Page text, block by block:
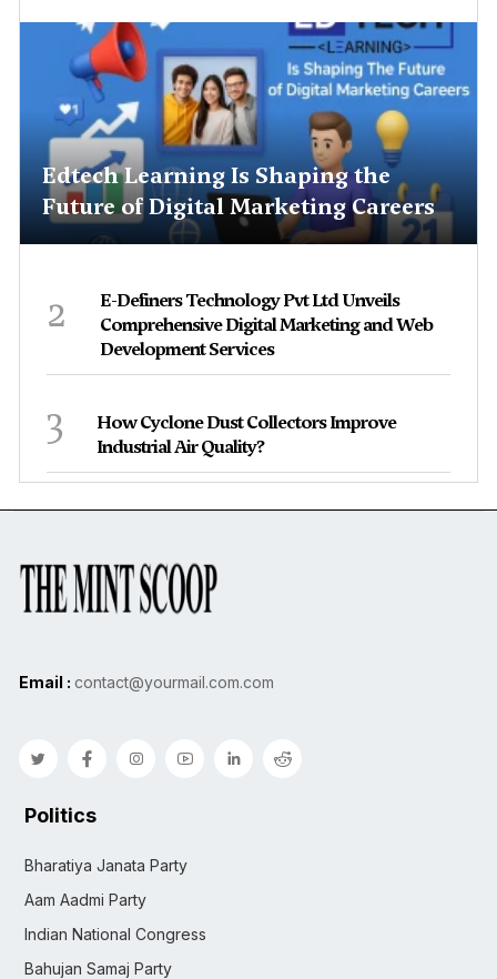
Edtech Learning Is Shaping the
Future of Digital Marketing Careers
2
E-Definers Technology Pvt Ltd Unveils
Comprehensive Digital Marketing and Web
Development Services
3
How Cyclone Dust Collectors Improve
Industrial Air Quality?
Email : contact@yourmail.com.com
Politics
Bharatiya Janata Party
Aam Aadmi Party
Indian National Congress
Bahujan Samaj Party